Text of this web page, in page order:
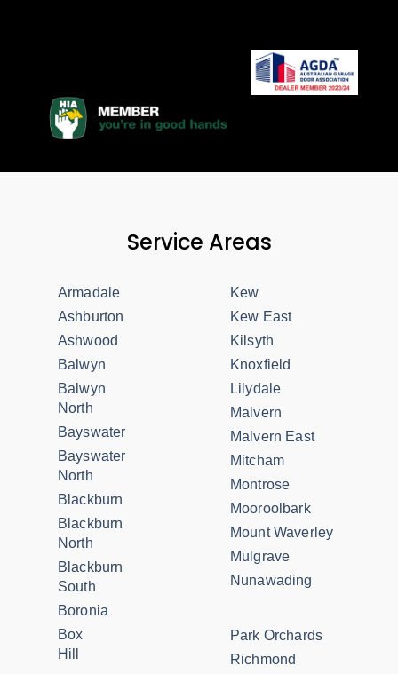
Service Areas
Armadale
Ashburton
Ashwood
Balwyn
Balwyn
North
Bayswater
Bayswater
North
Blackburn
Blackburn
North
Blackburn
South
Boronia
Box
Hill
Kew
Kew East
Kilsyth
Knoxfield
Lilydale
Malvern
Malvern East
Mitcham
Montrose
Mooroolbark
Mount Waverley
Mulgrave
Nunawading
Park Orchards
Richmond